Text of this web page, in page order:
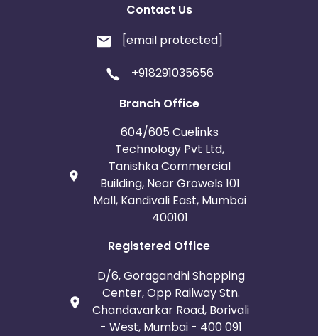
Contact Us
[email protected]
+918291035656
Branch Office
604/605 Cuelinks
Technology Pvt Ltd,
Tanishka Commercial
Building, Near Growels 101
Mall, Kandivali East, Mumbai
400101
Registered Office
D/6, Goragandhi Shopping
Center, Opp Railway Stn.
Chandavarkar Road, Borivali
- West, Mumbai - 400 091